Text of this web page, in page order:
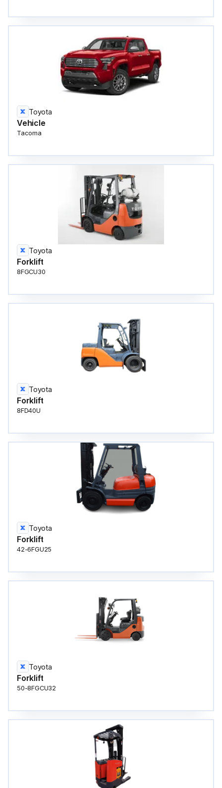
Toyota
Vehicle
Tacoma
Toyota
Forklift
8FGCU30
Toyota
Forklift
8FD40U
Toyota
Forklift
42-6FGU25
Toyota
Forklift
50-8FGCU32